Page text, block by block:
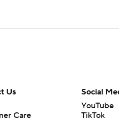
Us
Care
Social
YouTube
TikTok